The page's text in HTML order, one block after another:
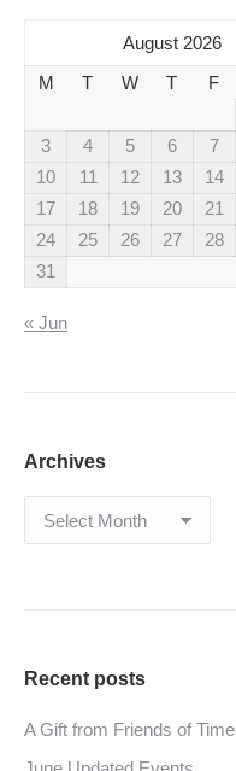
August 2026
M
T W T F
3
4 5 6 7
10
11 12 13 14
17
18 19 20 21
24
25 26 27 28
31
« Jun
Archives
Archives
Recent posts
A Gift from Friends of Time